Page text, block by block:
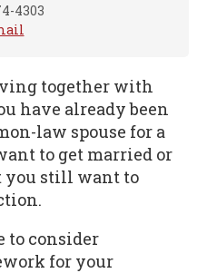
4303
together with
have already been
law spouse for a
to get married or
you still want to
to consider
for your